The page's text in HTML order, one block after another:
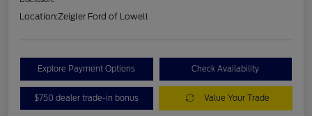
Location:Zeigler Ford of Lowell
Explore Payment Options Check Availability
$750 dealer trade-in bonus Value Your Trade